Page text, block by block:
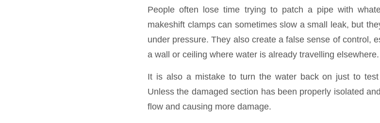
People often lose time trying to patch a pipe with
makeshift clamps can sometimes slow a small leak, but
under pressure. They also create a false sense of control,
a wall or ceiling where water is already travelling elsewhere.
It is also a mistake to turn the water back on just to
Unless the damaged section has been properly isolated
flow and causing more damage.